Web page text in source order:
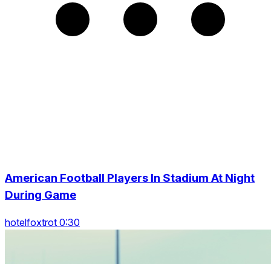
American Football Players In Stadium At Night
During Game
hotelfoxtrot 0:30